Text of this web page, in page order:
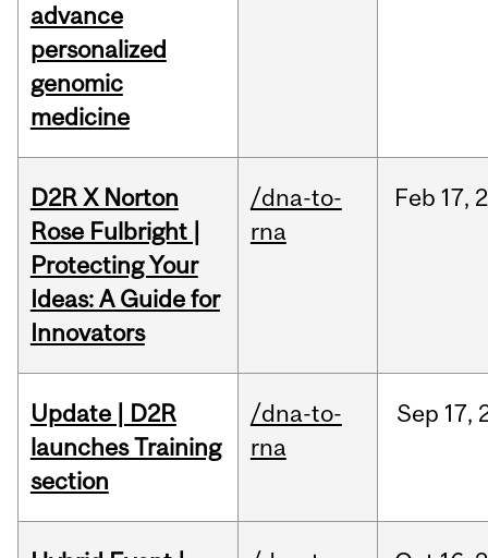
advance
personalized
genomic
medicine
D2R X Norton
Rose Fulbright |
Protecting Your
Ideas: A Guide for
Innovators
/dna-to-
rna
Feb 17,
Update | D2R
launches Training
section
/dna-to-
rna
Sep 17,